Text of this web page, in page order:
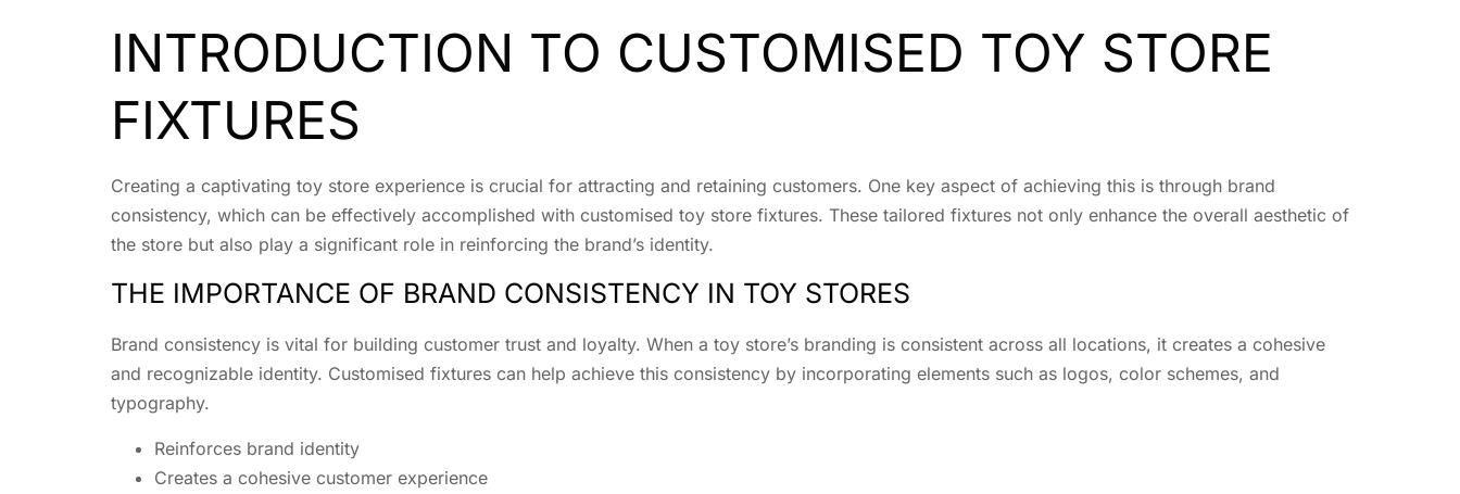
INTRODUCTION TO CUSTOMISED TOY STORE
FIXTURES
Creating a captivating toy store experience is crucial for attracting and retaining customers. One key aspect of achieving this is through brand
consistency, which can be effectively accomplished with customised toy store fixtures. These tailored fixtures not only enhance the overall aesthetic of
the store but also play a significant role in reinforcing the brand’s identity.
THE IMPORTANCE OF BRAND CONSISTENCY IN TOY STORES
Brand consistency is vital for building customer trust and loyalty. When a toy store’s branding is consistent across all locations, it creates a cohesive
and recognizable identity. Customised fixtures can help achieve this consistency by incorporating elements such as logos, color schemes, and
typography.
Reinforces brand identity
Creates a cohesive customer experience